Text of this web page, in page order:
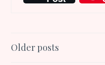
ce
o
it ai
Posts
Older posts